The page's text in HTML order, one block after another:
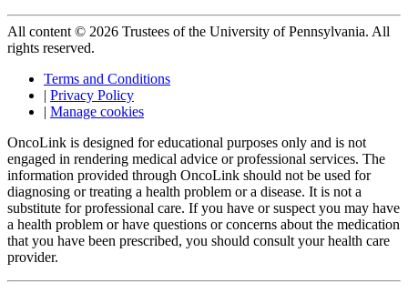
All content © 2026 Trustees of the University of Pennsylvania. All
rights reserved.
Terms and Conditions
| Privacy Policy
| Manage cookies
OncoLink is designed for educational purposes only and is not
engaged in rendering medical advice or professional services. The
information provided through OncoLink should not be used for
diagnosing or treating a health problem or a disease. It is not a
substitute for professional care. If you have or suspect you may have
a health problem or have questions or concerns about the medication
that you have been prescribed, you should consult your health care
provider.